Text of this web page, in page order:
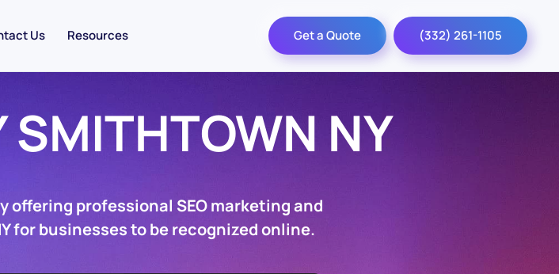
Us Resources Get a Quote (332) 261-1105
SMITHTOWN NY
offering professional SEO marketing and
for businesses to be recognized online.